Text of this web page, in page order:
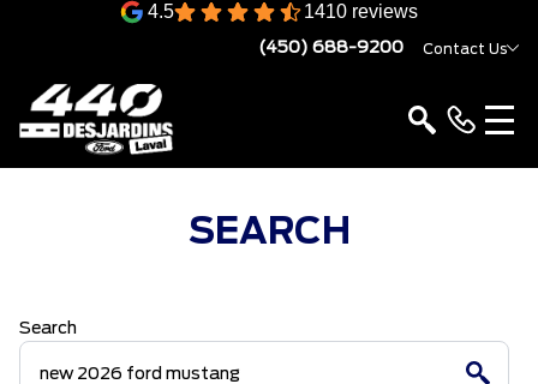
4.5 1410 reviews
(450) 688-9200 Contact Us
SEARCH
Search